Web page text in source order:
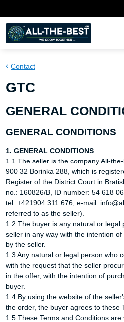
Contact
GTC
GENERAL
GENERAL CONDITIONS
1. GENERAL CONDITIONS
1.1 The seller is the company All-
900 32 Borinka 288, which is
Register of the District Court in
no.: 160826/B, ID number: 54 618
tel. +421904 311 676, e-mail:
referred to as the seller).
1.2 The buyer is any natural or legal
seller in any way with the intention
by the seller.
1.3 Any natural or legal person who
with the request that the seller
in the offer, with the intention of
buyer.
1.4 By using the website of the
the order, the buyer agrees to these
1.5 These Terms and Conditions are